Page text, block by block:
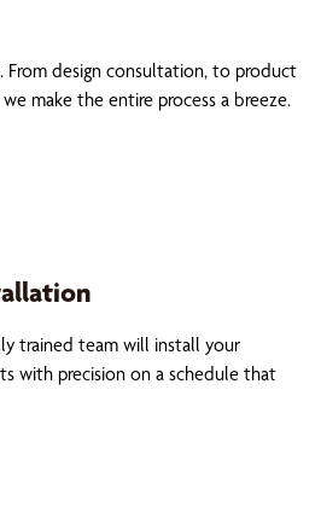
From design consultation, to product
make the entire process a breeze.
trained team will install your
with precision on a schedule that